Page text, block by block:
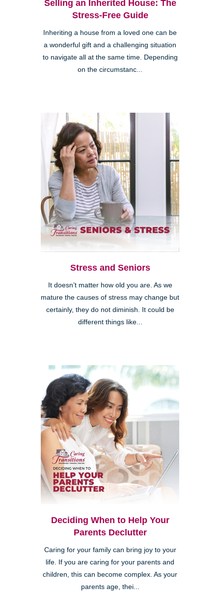
Selling an Inherited House: The
Stress-Free Guide
Inheriting a house from a loved one can be
a wonderful gift and a challenging situation
to navigate all at the same time. Depending
on the circumstanc...
Stress and Seniors
It doesn’t matter how old you are. As we
mature the causes of stress may change but
certainly, they do not diminish. It could be
different things like...
Deciding When to Help Your
Parents Declutter
Caring for your family can bring joy to your
life. If you are caring for your parents and
children, this can become complex. As your
parents age, thei...